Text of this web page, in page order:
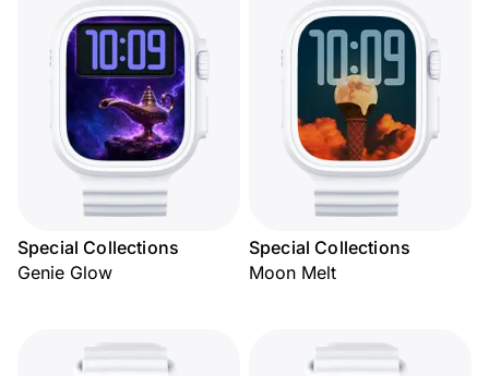
Special Collections
Genie Glow
Special Collections
Moon Melt